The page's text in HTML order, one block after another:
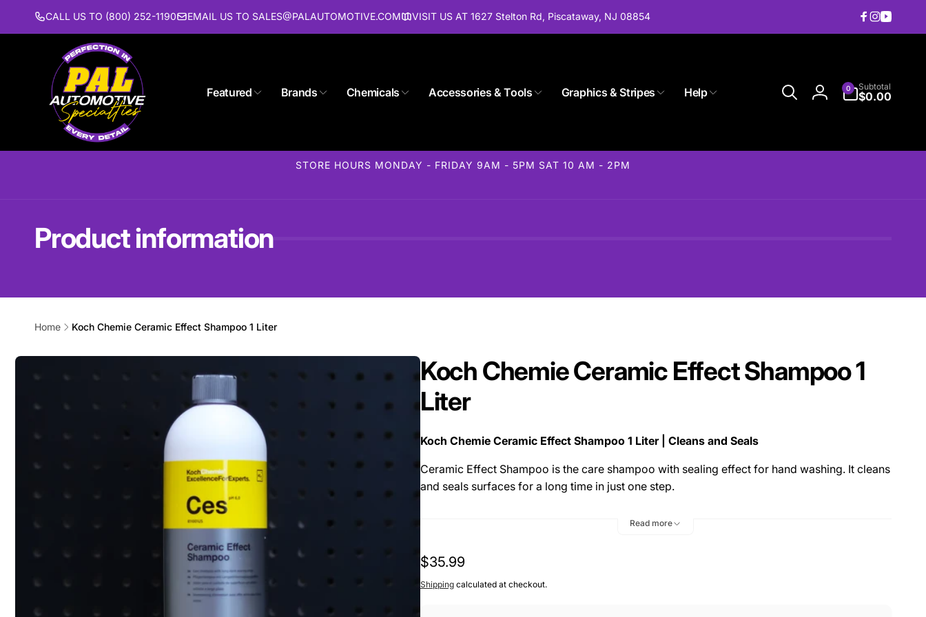
Skip to
content CALL US TO (800) 252-1190 EMAIL US TO SALES@PALAUTOMOTIVE.COM VISIT US AT 1627 Stelton Rd, Piscataway, NJ 08854
Facebook
Instagram
Featured Brands Chemicals Accessories & Tools Graphics & Stripes Help
Log
0
items
Subtotal
$0.00
STORE HOURS MONDAY - FRIDAY 9AM - 5PM SAT 10 AM - 2PM
Product information
Home Koch Chemie Ceramic Effect Shampoo 1 Liter
information
Koch Chemie Ceramic Effect Shampoo 1
Liter
Koch Chemie Ceramic Effect Shampoo 1 Liter | Cleans and Seals
Ceramic Effect Shampoo is the care shampoo with sealing effect for hand washing. It cleans
and seals surfaces for a long time in just one step.
Read more
Regular
price
$35.99
Shippingcalculated at checkout.